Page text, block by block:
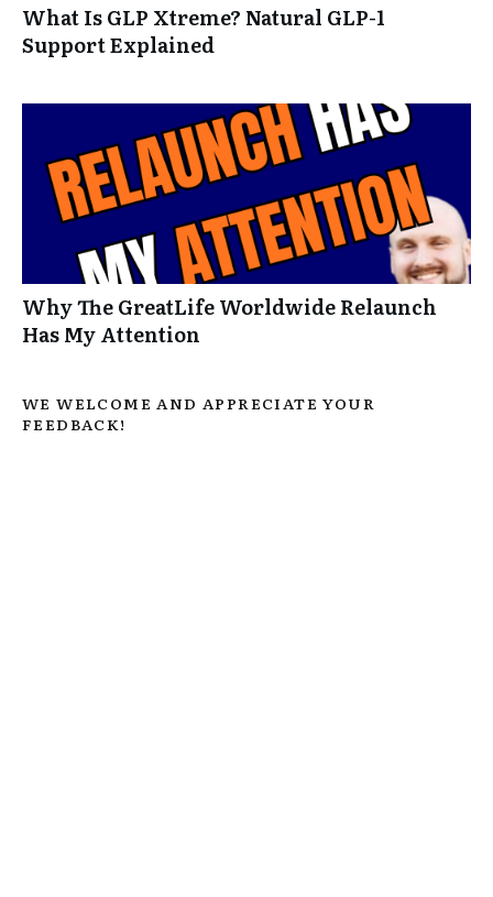
What Is GLP Xtreme? Natural GLP-1
Support Explained
Why The GreatLife Worldwide Relaunch
Has My Attention
WE WELCOME AND APPRECIATE YOUR
FEEDBACK!